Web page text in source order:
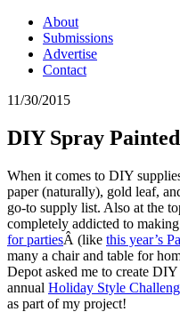
About
Submissions
Advertise
Contact
11/30/2015
DIY Spray
When it comes to DIY
paper (naturally), gold leaf,
go-to supply list. Also at the
completely addicted to making
for partiesÂ (like this year’s
many a chair and table for
Depot asked me to create
annual Holiday Style
as part of my project!